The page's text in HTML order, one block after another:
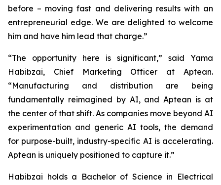
before – moving fast and delivering results with an
entrepreneurial edge. We are delighted to welcome
him and have him lead that charge.”
“The opportunity here is significant,” said Yama
Habibzai, Chief Marketing Officer at Aptean.
“Manufacturing and distribution are being
fundamentally reimagined by AI, and Aptean is at
the center of that shift. As companies move beyond AI
experimentation and generic AI tools, the demand
for purpose-built, industry-specific AI is accelerating.
Aptean is uniquely positioned to capture it.”
Habibzai holds a Bachelor of Science in Electrical